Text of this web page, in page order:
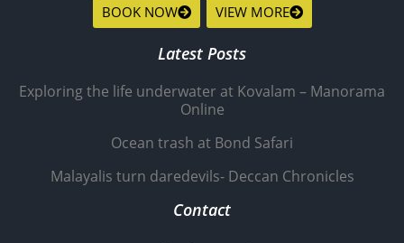
BOOK NOW VIEW MORE
Latest Posts
Exploring the life underwater at Kovalam – Manorama
Online
Ocean trash at Bond Safari
Malayalis turn daredevils- Deccan Chronicles
Contact